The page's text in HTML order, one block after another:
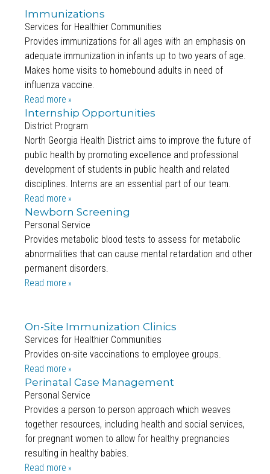
Immunizations
Services for Healthier Communities
Provides immunizations for all ages with an emphasis on
adequate immunization in infants up to two years of age.
Makes home visits to homebound adults in need of
influenza vaccine.
Read more
Internship Opportunities
District Program
North Georgia Health District aims to improve the future of
public health by promoting excellence and professional
development of students in public health and related
disciplines. Interns are an essential part of our team.
Read more
Newborn Screening
Personal Service
Provides metabolic blood tests to assess for metabolic
abnormalities that can cause mental retardation and other
permanent disorders.
Read more
On-Site Immunization Clinics
Services for Healthier Communities
Provides on-site vaccinations to employee groups.
Read more
Perinatal Case Management
Personal Service
Provides a person to person approach which weaves
together resources, including health and social services,
for pregnant women to allow for healthy pregnancies
resulting in healthy babies.
Read more